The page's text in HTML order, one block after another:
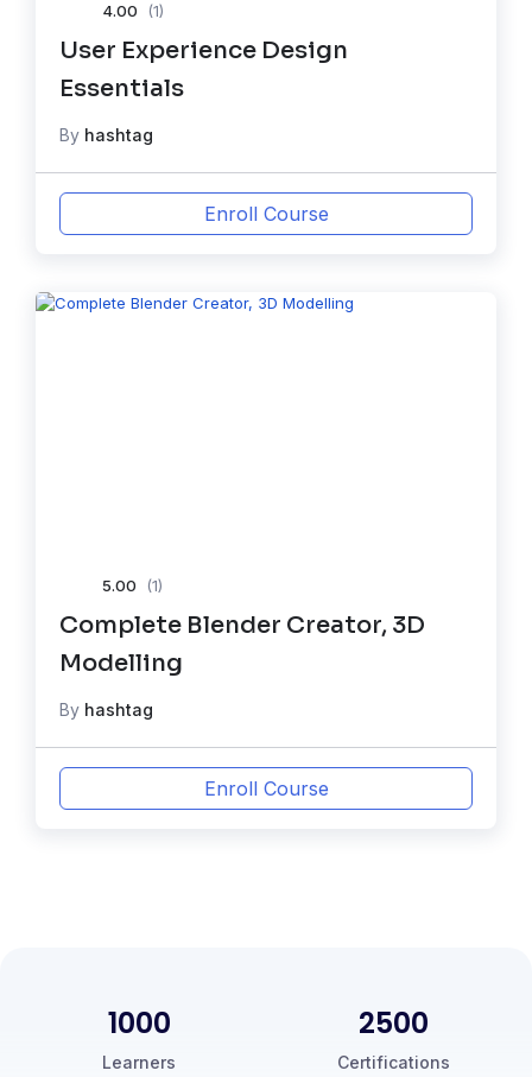
4.00 (1)
User Experience Design
Essentials
By hashtag
Enroll Course
5.00 (1)
Complete Blender Creator, 3D
Modelling
By hashtag
Enroll Course
Learners
1000
Certifications
2500